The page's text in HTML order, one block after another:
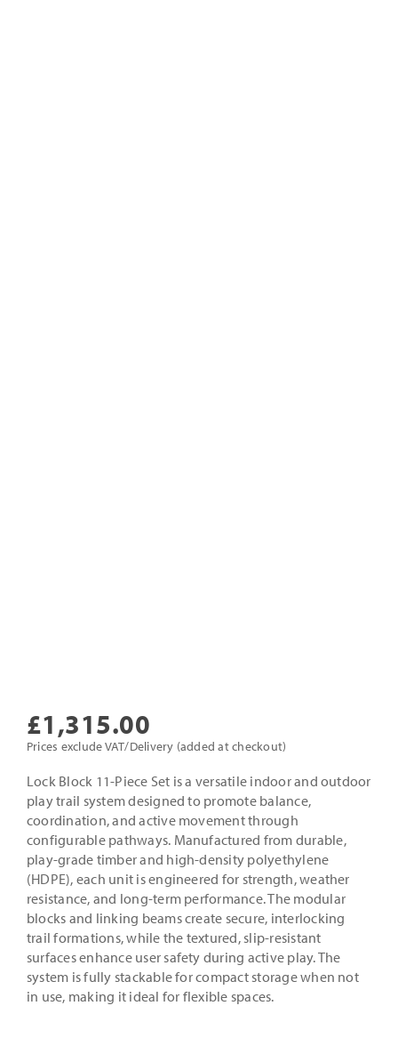
£1,315.00
Prices exclude VAT/Delivery (added at checkout)
Lock Block 11-Piece Set is a versatile indoor and outdoor
play trail system designed to promote balance,
coordination, and active movement through
configurable pathways. Manufactured from durable,
play-grade timber and high-density polyethylene
(HDPE), each unit is engineered for strength, weather
resistance, and long-term performance. The modular
blocks and linking beams create secure, interlocking
trail formations, while the textured, slip-resistant
surfaces enhance user safety during active play. The
system is fully stackable for compact storage when not
in use, making it ideal for flexible spaces.